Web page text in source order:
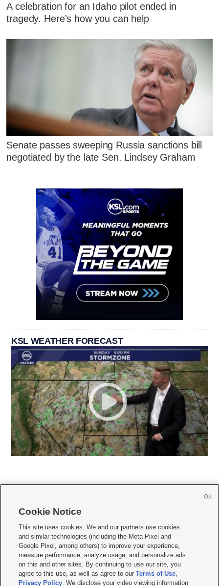
A celebration for an Idaho pilot ended in
tragedy. Here's how you can help
Senate passes sweeping Russia sanctions bill
negotiated by the late Sen. Lindsey Graham
KSL WEATHER FORECAST
     
Mobile Apps| Newsletter|Advertise|Contact Us|Careers with KSL.com
Terms of use Privacy Statement| Video Consent Viewing Policy
Do Not Sell or Share My Data|EEO Public File Report| KSL-TV FCC Public File
KSL FM Radio FCC Public File|KSL AM Radio FCC Public File |FCC Applications
Closed Captioning Assistance
Cookie Notice
This site uses cookies. We and our partners use cookies
and similar technologies (including the Meta Pixel and
Google Pixel, among others) to improve your experience,
measure performance, analyze usage, and personalize ads
on this and other sites. By continuing to use our site, you
agree to this use, as well as agree to ourTerms of Use,
Privacy Policy. We disclose your video viewing information
OK